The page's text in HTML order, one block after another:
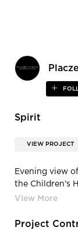
Spirit
VIEW PROJECT
Evening view
the Children's
Medical Center
Project